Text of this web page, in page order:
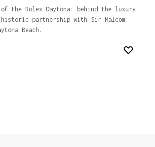
the Rolex Daytona: behind the luxury
historic partnership with Sir Malcom
Beach.